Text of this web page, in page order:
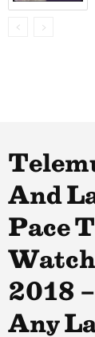
And
Pace
2018
Any